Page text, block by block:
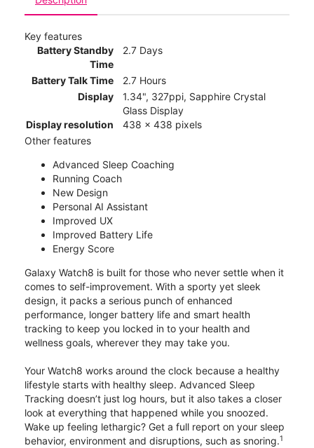
Key features
Battery Standby
Time
2.7 Days
Battery Talk Time
2.7 Hours
Display
1.34", 327ppi, Sapphire Crystal
Glass Display
Display resolution
438 x 438 pixels
Other features
Advanced Sleep Coaching
Running Coach
New Design
Personal AI Assistant
Improved UX
Improved Battery Life
Energy Score
Galaxy Watch8 is built for those who never settle when it
comes to self-improvement. With a sporty yet sleek
design, it packs a serious punch of enhanced
performance, longer battery life and smart health
tracking to keep you locked in to your health and
wellness goals, wherever they may take you.
Your Watch8 works around the clock because a healthy
lifestyle starts with healthy sleep. Advanced Sleep
Tracking doesn’t just log hours, but it also takes a closer
look at everything that happened while you snoozed.
Wake up feeling lethargic? Get a full report on your sleep
behavior, environment and disruptions, such as snoring.1